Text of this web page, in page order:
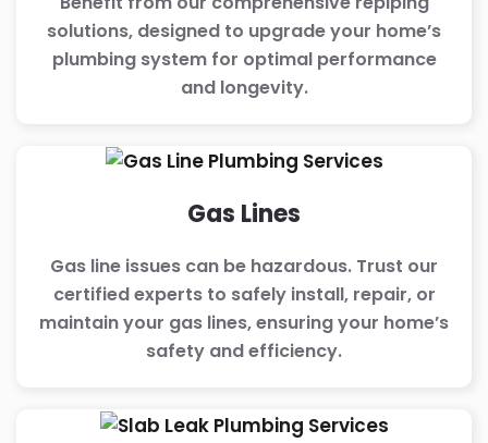
solutions, designed to upgrade your home’s
plumbing system for optimal performance
and longevity.
Gas Lines
Gas line issues can be hazardous. Trust our
certified experts to safely install, repair, or
maintain your gas lines, ensuring your home’s
safety and efficiency.